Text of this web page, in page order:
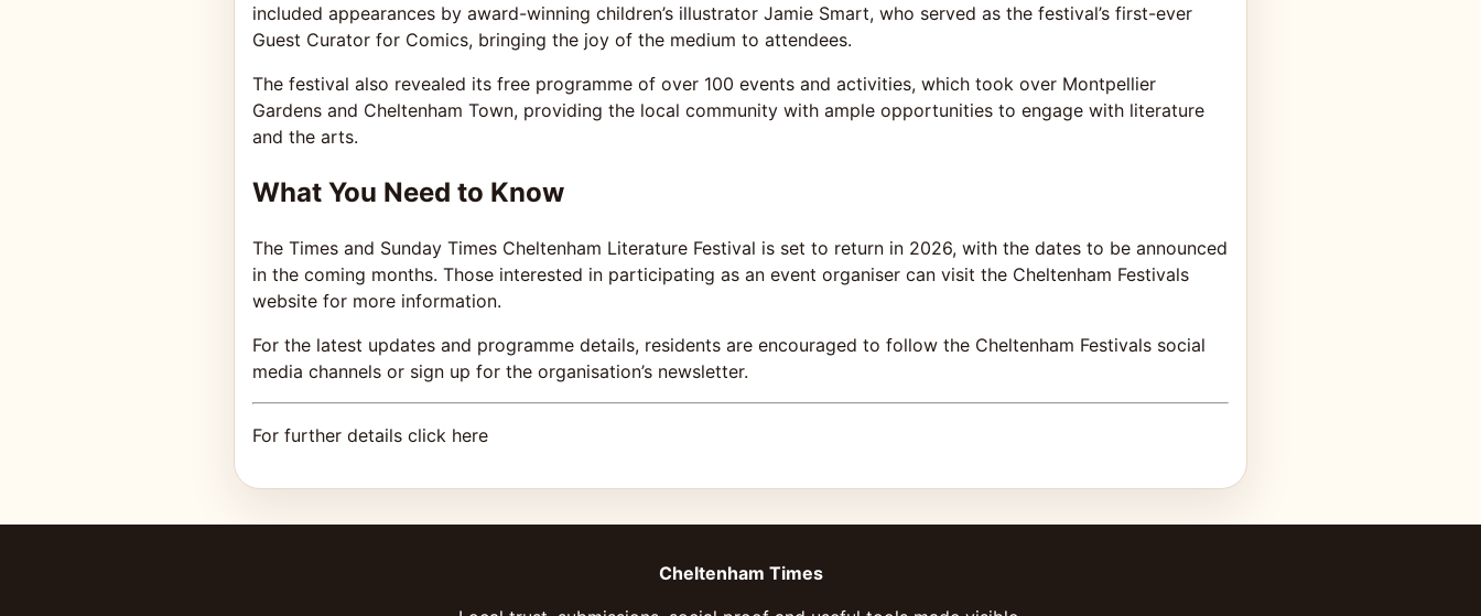
included appearances by award-winning children’s illustrator Jamie Smart, who served as the festival’s first-ever
Guest Curator for Comics, bringing the joy of the medium to attendees.
The festival also revealed its free programme of over 100 events and activities, which took over Montpellier
Gardens and Cheltenham Town, providing the local community with ample opportunities to engage with literature
and the arts.
What You Need to Know
The Times and Sunday Times Cheltenham Literature Festival is set to return in 2026, with the dates to be announced
in the coming months. Those interested in participating as an event organiser can visit the Cheltenham Festivals
website for more information.
For the latest updates and programme details, residents are encouraged to follow the Cheltenham Festivals social
media channels or sign up for the organisation’s newsletter.
For further details click here
Cheltenham Times